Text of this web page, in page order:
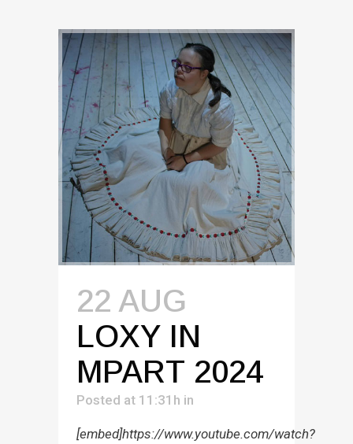
22 AUG
LOXY IN
MPART 2024
Posted at 11:31h in
[embed]https://www.youtube.com/watch?